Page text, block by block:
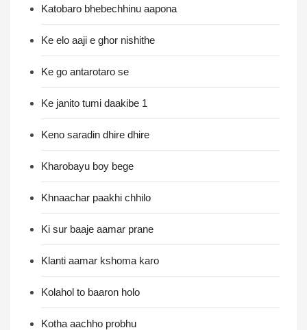
Katobaro bhebechhinu aapona
Ke elo aaji e ghor nishithe
Ke go antarotaro se
Ke janito tumi daakibe 1
Keno saradin dhire dhire
Kharobayu boy bege
Khnaachar paakhi chhilo
Ki sur baaje aamar prane
Klanti aamar kshoma karo
Kolahol to baaron holo
Kotha aachho probhu